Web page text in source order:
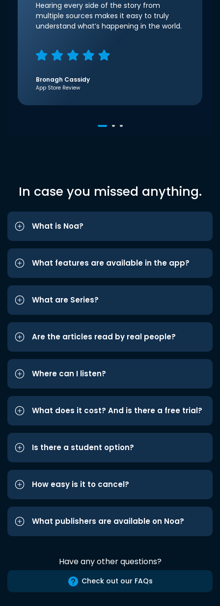
Hearing every side of the story from
multiple sources makes it easy to truly
understand what’s happening in the world.
Bronagh Cassidy
App Store Review
In case you missed anything.
What is Noa?
What features are available in the app?
What are Series?
Are the articles read by real people?
Where can I listen?
What does it cost? And is there a free trial?
Is there a student option?
How easy is it to cancel?
What publishers are available on Noa?
Have any other questions?
Check out our FAQs